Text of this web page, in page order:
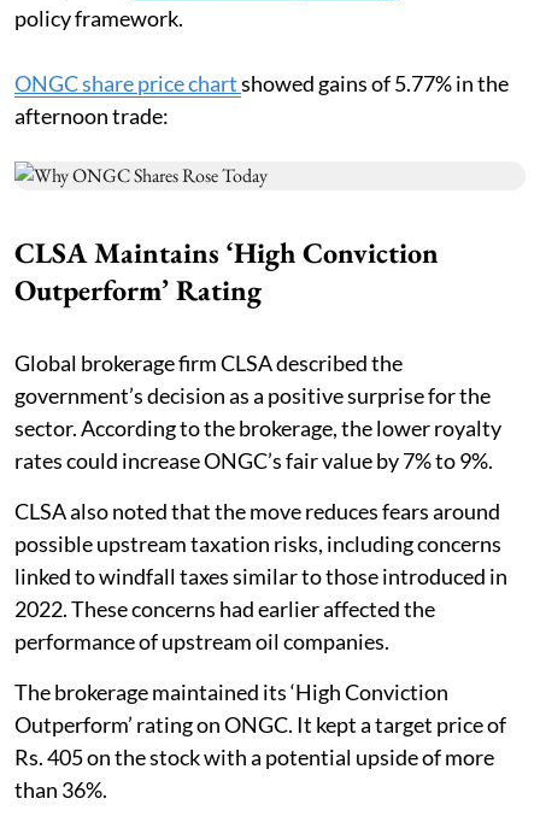
policy framework.
ONGC share price chartshowed gains of 5.77% in the
afternoon trade:
CLSA Maintains ‘High Conviction
Outperform’ Rating
Global brokerage firm CLSA described the
government’s decision as a positive surprise for the
sector. According to the brokerage, the lower royalty
rates could increase ONGC’s fair value by 7% to 9%.
CLSA also noted that the move reduces fears around
possible upstream taxation risks, including concerns
linked to windfall taxes similar to those introduced in
2022. These concerns had earlier affected the
performance of upstream oil companies.
The brokerage maintained its ‘High Conviction
Outperform’ rating on ONGC. It kept a target price of
Rs. 405 on the stock with a potential upside of more
than 36%.